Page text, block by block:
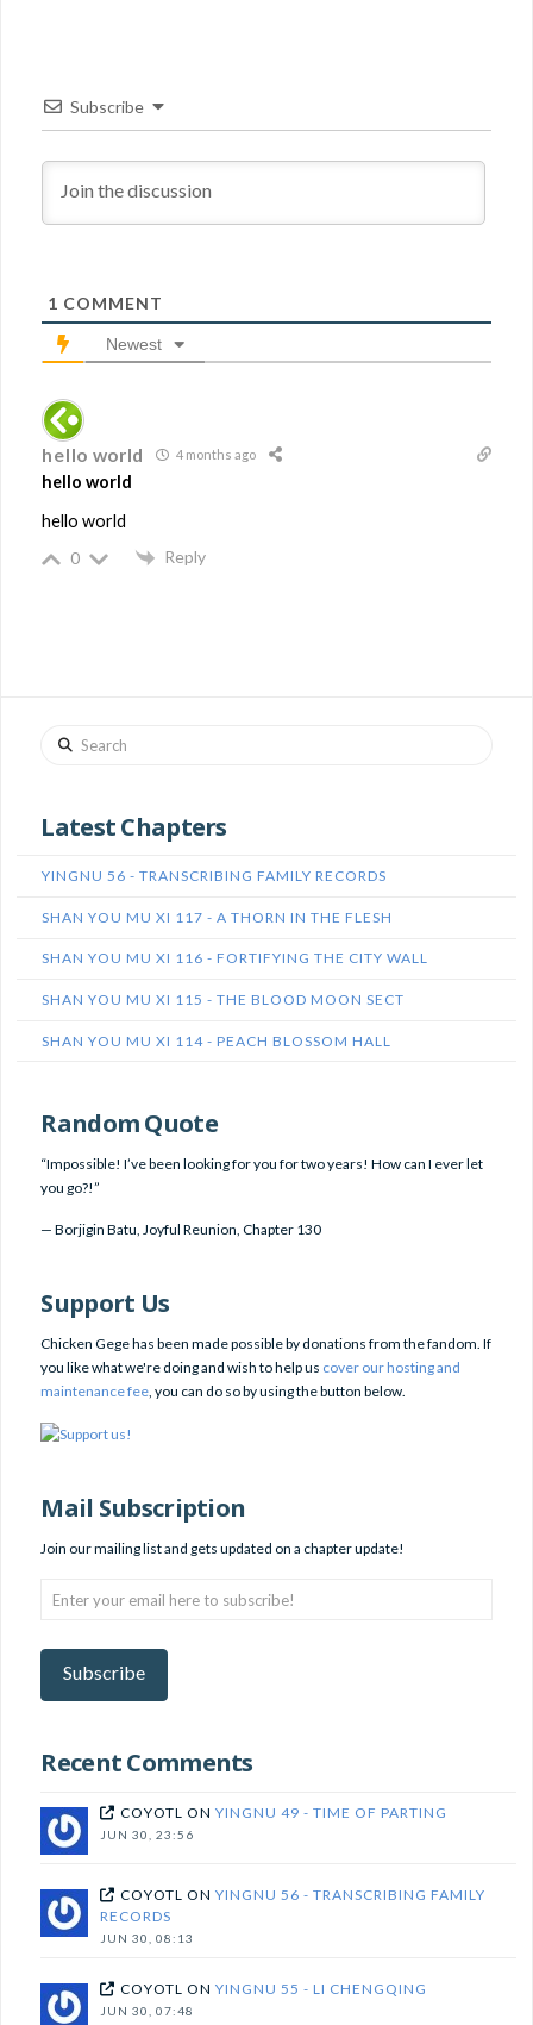
Subscribe
1 COMMENT
Newest
hello world 4 months ago
hello world
hello world
0
Reply
Search
Latest Chapters
YINGNU 56 - TRANSCRIBING FAMILY RECORDS
SHAN YOU MU XI 117 - A THORN IN THE FLESH
SHAN YOU MU XI 116 - FORTIFYING THE CITY WALL
SHAN YOU MU XI 115 - THE BLOOD MOON SECT
SHAN YOU MU XI 114 - PEACH BLOSSOM HALL
Random Quote
“Impossible! I’ve been looking for you for two years! How can I ever let
you go?!”
—Borjigin Batu,Joyful Reunion, Chapter 130
Support Us
Chicken Gege has been made possible by donations from the fandom. If
you like what we're doing and wish to help us cover our hosting and
maintenance fee , you can do so by using the button below.
Mail Subscription
Join our mailing list and gets updated on a chapter update!
Subscribe
Recent Comments
COYOTL ONYINGNU 49 - TIME OF PARTING
JUN 30, 23:56
COYOTL ONYINGNU 56 - TRANSCRIBING FAMILY
RECORDS
JUN 30, 08:13
COYOTL ONYINGNU 55 - LI CHENGQING
JUN 30, 07:48